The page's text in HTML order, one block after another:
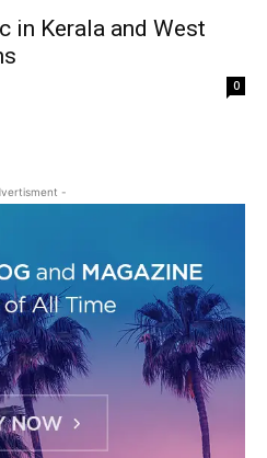
in Kerala and West
0
-